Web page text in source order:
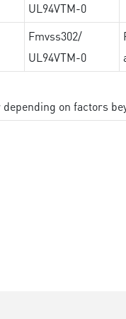
UL94VTM-0
Fmvss302/
UL94VTM-0
on factors